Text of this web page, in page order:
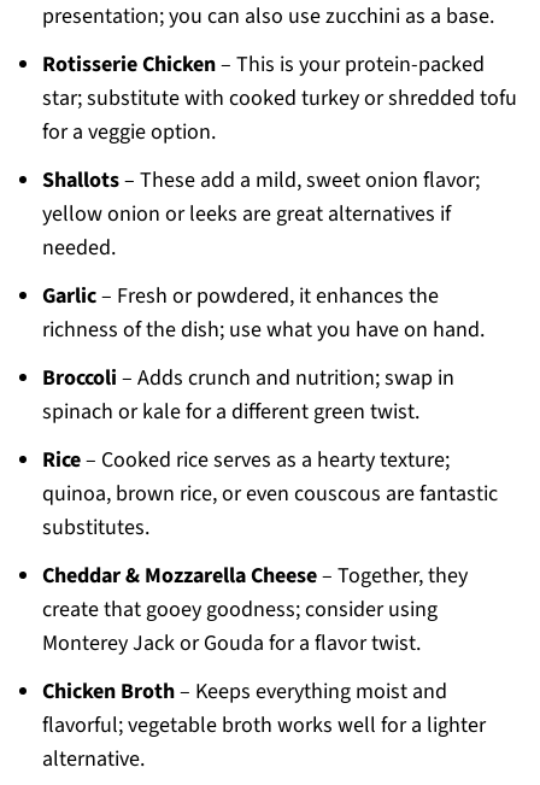
presentation; you can also use zucchini as a base.
Rotisserie Chicken– This is your protein-packed
star; substitute with cooked turkey or shredded tofu
for a veggie option.
Shallots– These add a mild, sweet onion flavor;
yellow onion or leeks are great alternatives if
needed.
Garlic– Fresh or powdered, it enhances the
richness of the dish; use what you have on hand.
Broccoli – Adds crunch and nutrition; swap in
spinach or kale for a different green twist.
Rice– Cooked rice serves as a hearty texture;
quinoa, brown rice, or even couscous are fantastic
substitutes.
Cheddar & Mozzarella Cheese– Together, they
create that gooey goodness; consider using
Monterey Jack or Gouda for a flavor twist.
Chicken Broth– Keeps everything moist and
flavorful; vegetable broth works well for a lighter
alternative.